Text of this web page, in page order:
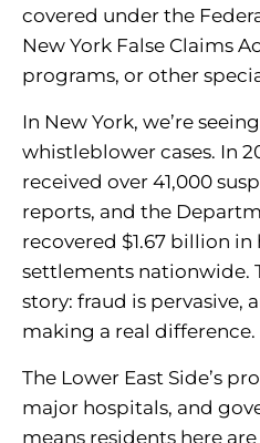
covered under the
New York False Claims
programs, or other
In New York, we’re
whistleblower cases. In
received over 41,000
reports, and the
recovered $1.67 billion
settlements nationwide.
story: fraud is pervasive,
making a real difference.
The Lower East Side’s
major hospitals, and
means residents here